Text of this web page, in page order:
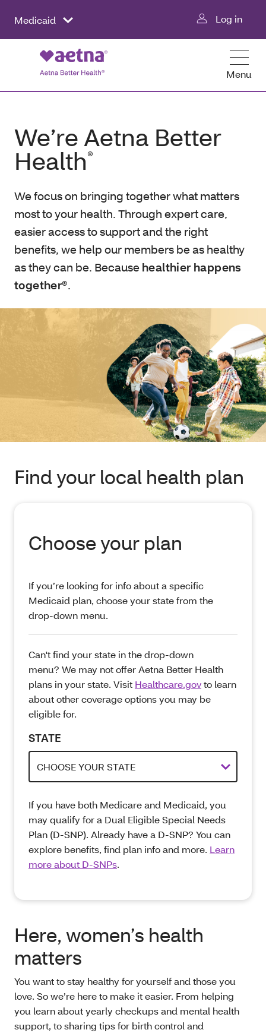
Medicaid Log in
Menu
We’re Aetna Better
Health®
We focus on bringing together what matters
most to your health. Through expert care,
easier access to support and the right
benefits, we help our members be as healthy
as they can be. Because healthier happens
together®.
Find your local health plan
Choose your plan
If you’re looking for info about a specific
Medicaid plan, choose your state from the
drop-down menu.
Can't find your state in the drop-down
menu? We may not offer Aetna Better Health
plans in your state. Visit Healthcare.govto learn
about other coverage options you may be
eligible for.
STATE
If you have both Medicare and Medicaid, you
may qualify for a Dual Eligible Special Needs
Plan (D-SNP). Already have a D-SNP? You can
explore benefits, find plan info and more. Learn
more about D-SNPs.
Here, women’s health
matters
You want to stay healthy for yourself and those you
love. So we’re here to make it easier. From helping
you learn about yearly checkups and mental health
support, to sharing tips for birth control and